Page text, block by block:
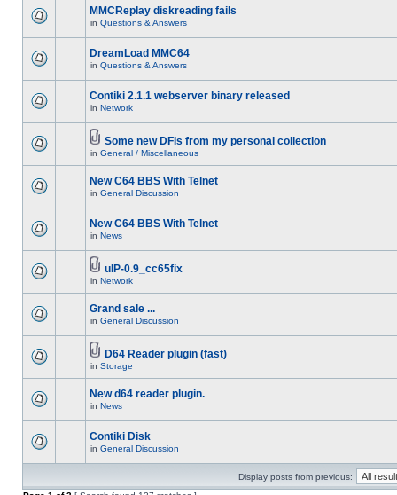
MMCReplay diskreading fails
in Questions & Answers
DreamLoad MMC64
in Questions & Answers
Contiki 2.1.1 webserver binary released
in Network
Some new DFIs from my personal collection
in General / Miscellaneous
New C64 BBS With Telnet
in General Discussion
New C64 BBS With Telnet
in News
uIP-0.9_cc65fix
in Network
Grand sale ...
in General Discussion
D64 Reader plugin (fast)
in Storage
New d64 reader plugin.
in News
Contiki Disk
in General Discussion
Display posts from previous: